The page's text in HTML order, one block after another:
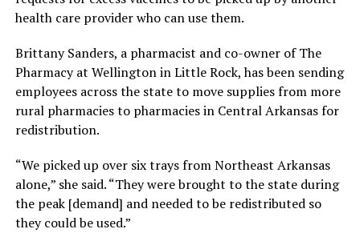
health care provider who can use them.
Brittany Sanders, a pharmacist and co-owner of The
Pharmacy at Wellington in Little Rock, has been sending
employees across the state to move supplies from more
rural pharmacies to pharmacies in Central Arkansas for
redistribution.
“We picked up over six trays from Northeast Arkansas
alone,” she said. “They were brought to the state during
the peak [demand] and needed to be redistributed so
they could be used.”